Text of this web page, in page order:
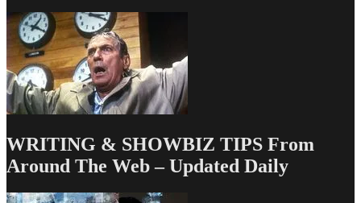
WRITING & SHOWBIZ TIPS From
Around The Web – Updated Daily